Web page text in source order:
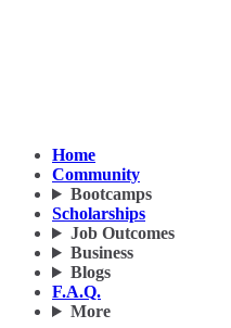
Home
Community
Bootcamps
Scholarships
Job Outcomes
Business
Blogs
F.A.Q.
More